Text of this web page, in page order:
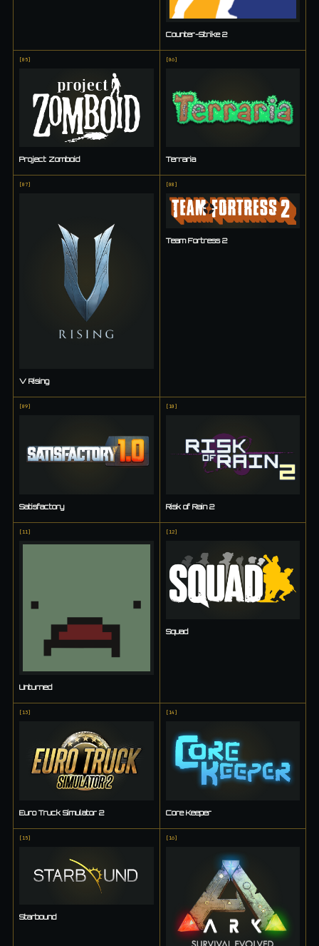
Counter-Strike 2
[05]
Project Zomboid
[06]
Terraria
[07]
V Rising
[08 ]
Team Fortress 2
[09]
Satisfactory
[10 ]
Risk of Rain 2
[ 11 ]
Unturned
[ 12]
Squad
[13]
Euro Truck Simulator 2
[14 ]
Core Keeper
[ 15]
Starbound
[ 16]